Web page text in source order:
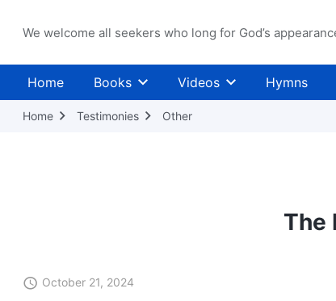
We welcome all seekers who long for God’s
Home Books Videos Hymns
Home Testimonies Other
The
October 21, 2024